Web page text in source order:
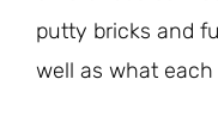
putty bricks and
well as what each